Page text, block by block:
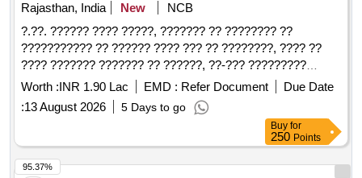
Rajasthan, India
New
NCB
?.??. ?????? ???? ?????, ??????? ?? ???????? ??
??????????? ?? ?????? ???? ??? ?? ????????, ???? ??
???? ??????? ??????? ?? ??????, ??-??? ?????????
??????? ????? ??? ????????? ?? ?????
Worth :INR 1.90 Lac EMD : Refer Document
Due Date
:13 August 2026 5 Days to go
Buy for
250 Points
95.37%